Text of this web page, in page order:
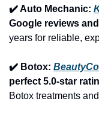
✔️ Auto Mechanic:
Google reviews
years for reliable,
✔️ Botox: BeautyCo
perfect 5.0-star
Botox treatments